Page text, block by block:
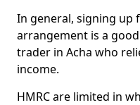
In general, signing up
arrangement is a
trader in Acha who
income.
HMRC are limited in